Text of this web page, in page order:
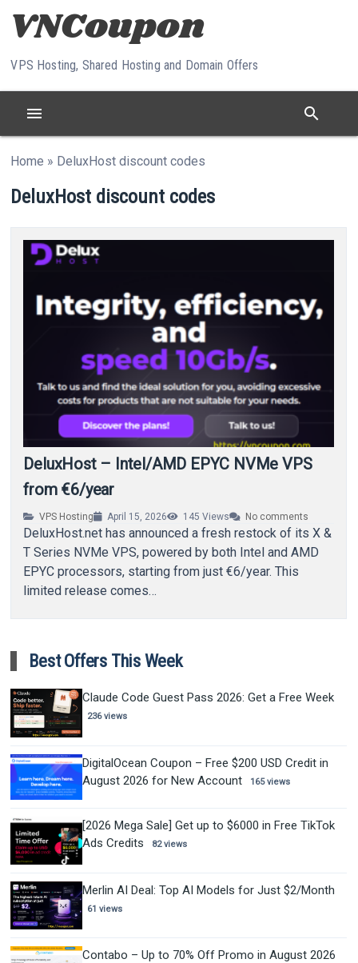
Skip to content
VPS Hosting, Shared Hosting and Domain Offers
menu search
Home » DeluxHost discount codes
DeluxHost discount codes
DeluxHost – Intel/AMD EPYC NVMe VPS
from €6/year
VPS Hosting April 15, 2026 145 Views No comments
DeluxHost.net has announced a fresh restock of its X &
T Series NVMe VPS, powered by both Intel and AMD
EPYC processors, starting from just €6/year. This
limited release comes…
Best Offers This Week
Claude Code Guest Pass 2026: Get a Free Week
236 views
DigitalOcean Coupon – Free $200 USD Credit in
August 2026 for New Account
165 views
[2026 Mega Sale] Get up to $6000 in Free TikTok
Ads Credits
82 views
Merlin AI Deal: Top AI Models for Just $2/Month
61 views
Contabo – Up to 70% Off Promo in August 2026